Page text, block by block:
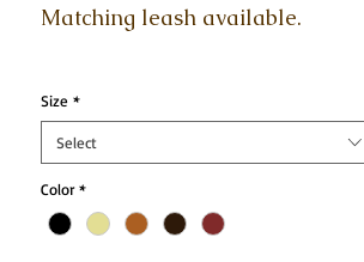
Matching leash available.
Size *
Select
Color *